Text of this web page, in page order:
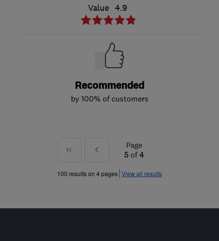
Value 4.9
Recommended
by 100% of customers
First
Prev
»
Page
5 of4
100 results on 4 pages View all results